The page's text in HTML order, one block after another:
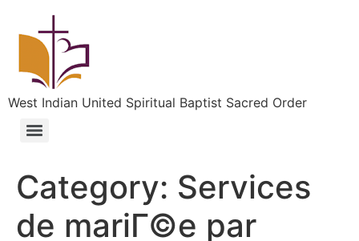
West Indian United Spiritual Baptist Sacred Order
Category: Services
de mariГ©e par